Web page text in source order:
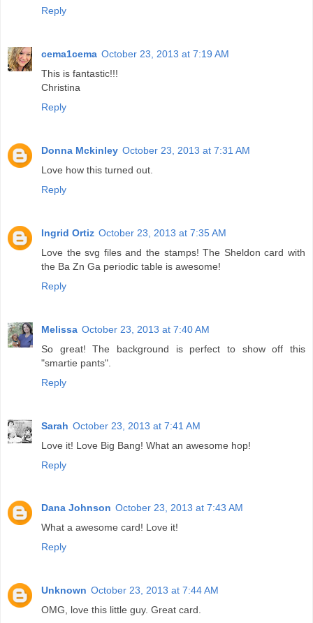
Reply
cema1cema October 23, 2013 at 7:19 AM
This is fantastic!!!
Christina
Reply
Donna Mckinley October 23, 2013 at 7:31 AM
Love how this turned out.
Reply
Ingrid Ortiz October 23, 2013 at 7:35 AM
Love the svg files and the stamps! The Sheldon card with
the Ba Zn Ga periodic table is awesome!
Reply
Melissa October 23, 2013 at 7:40 AM
So great! The background is perfect to show off this
"smartie pants".
Reply
Sarah October 23, 2013 at 7:41 AM
Love it! Love Big Bang! What an awesome hop!
Reply
Dana Johnson October 23, 2013 at 7:43 AM
What a awesome card! Love it!
Reply
Unknown October 23, 2013 at 7:44 AM
OMG, love this little guy. Great card.